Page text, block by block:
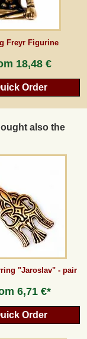
Freyr Figurine
18,48 €
Order
also the
"Jaroslav" - pair
6,71 €*
Order